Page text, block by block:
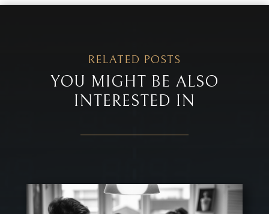
RELATED POSTS
YOU MIGHT BE ALSO
INTERESTED IN